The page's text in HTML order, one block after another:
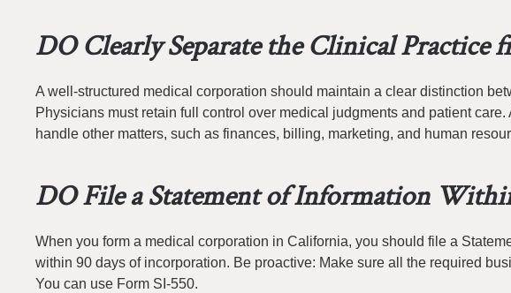
DO Clearly Separate the Clinical
A well-structured medical corporation should maintain a clear distinction
Physicians must retain full control over medical judgments and patient
handle other matters, such as finances, billing, marketing, and human
DO File a Statement of Information
When you form a medical corporation in California, you should file a
within 90 days of incorporation. Be proactive: Make sure all the required
You can use Form SI-550.